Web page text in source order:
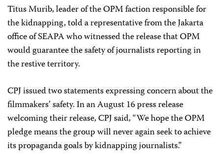
Titus Murib, leader of the OPM faction responsible for
the kidnapping, told a representative from the Jakarta
office of SEAPA who witnessed the release that OPM
would guarantee the safety of journalists reporting in
the restive territory.
CPJ issued two statements expressing concern about the
filmmakers’ safety. In an August 16 press release
welcoming their release, CPJ said, “We hope the OPM
pledge means the group will never again seek to achieve
its propaganda goals by kidnapping journalists.”